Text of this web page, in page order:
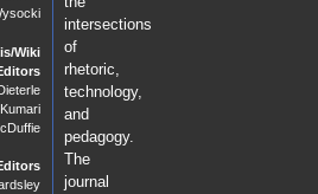
intersections
of
rhetoric,
technology,
and
pedagogy.
The
journal
Wiki